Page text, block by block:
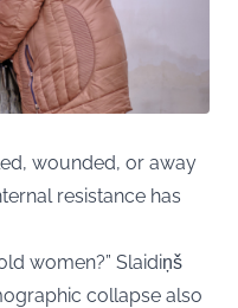
wounded, or away
resistance has
women?” Slaidiņš
collapse also